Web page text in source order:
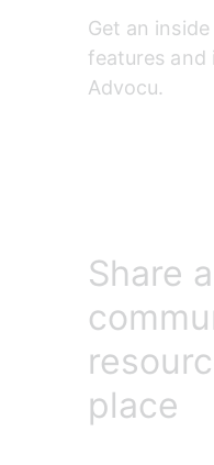
Get an
features and
Advocu.
Share
place